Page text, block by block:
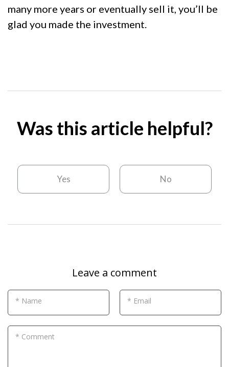
many more years or eventually sell it, you’ll be
glad you made the investment.
Was this article helpful?
Yes No
Leave a comment
* Name * Email
* Comment